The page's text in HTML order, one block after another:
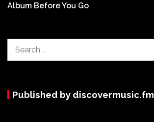
Album Before You Go
for:
Published by discovermusic.fm